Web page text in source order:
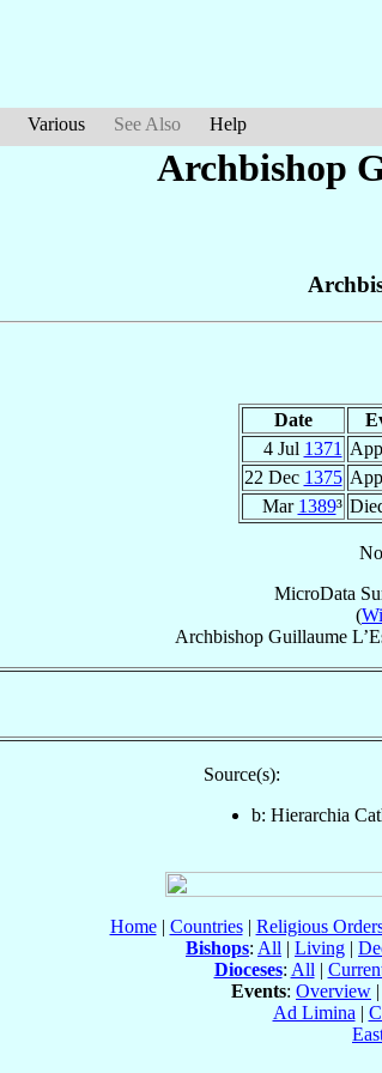
Various See Also Help
Archbishop
Date
4 Jul 1371
22 Dec 1375
Mar 1389³
MicroData
(
Archbishop Guillaume
Source(s):
b: Hierarchia
Home| Countries| Religious
Bishops: All | Living |
Dioceses: All |
Events: Overview |
Ad Limina |